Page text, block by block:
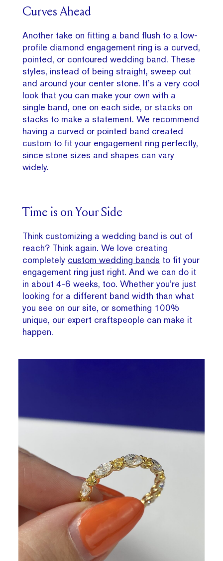
Curves Ahead
Another take on fitting a band flush to a low-
profile diamond engagement ring is a curved,
pointed, or contoured wedding band. These
styles, instead of being straight, sweep out
and around your center stone. It’s a very cool
look that you can make your own with a
single band, one on each side, or stacks on
stacks to make a statement. We recommend
having a curved or pointed band created
custom to fit your engagement ring perfectly,
since stone sizes and shapes can vary
widely.
Time is on Your Side
Think customizing a wedding band is out of
reach? Think again. We love creating
completely custom wedding bands to fit your
engagement ring just right. And we can do it
in about 4-6 weeks, too. Whether you’re just
looking for a different band width than what
you see on our site, or something 100%
unique, our expert craftspeople can make it
happen.